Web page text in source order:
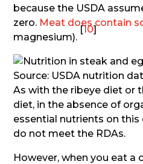
because the USDA
zero. Meat does contain
magnesium).
[10]
Source: USDA nutrition
As with the ribeye diet or
diet, in the absence of
essential nutrients on
do not meet the RDAs.
However, when you eat a